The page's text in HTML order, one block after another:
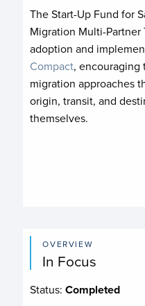
The Start-Up Fund for
Migration Multi-
adoption and
Compact, encouraging
migration approaches
origin, transit, and
themselves.
OVERVIEW
In Focus
Status:Completed